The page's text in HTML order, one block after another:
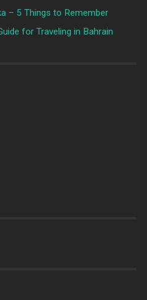
– 5 Things to Remember
for Traveling in Bahrain